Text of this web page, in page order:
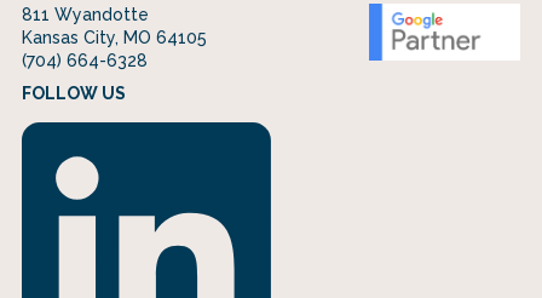
811 Wyandotte
Kansas City, MO 64105
(704) 664-6328
FOLLOW US